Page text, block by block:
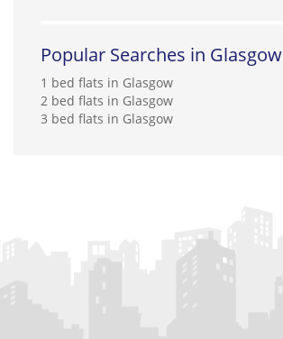
Popular Searches in Glasgow
1 bed flats in Glasgow
2 bed flats in Glasgow
3 bed flats in Glasgow